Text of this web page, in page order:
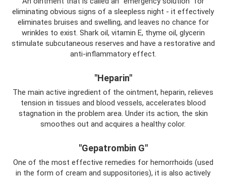
eliminating obvious signs of a sleepless night - it effectively
eliminates bruises and swelling, and leaves no chance for
wrinkles to exist. Shark oil, vitamin E, thyme oil, glycerin
stimulate subcutaneous reserves and have a restorative and
anti-inflammatory effect.
"Heparin"
The main active ingredient of the ointment, heparin, relieves
tension in tissues and blood vessels, accelerates blood
stagnation in the problem area. Under its action, the skin
smoothes out and acquires a healthy color.
"Gepatrombin G"
One of the most effective remedies for hemorrhoids (used
in the form of cream and suppositories), it is also actively